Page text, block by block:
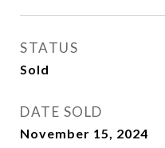
STATUS
Sold
DATE SOLD
November 15, 2024